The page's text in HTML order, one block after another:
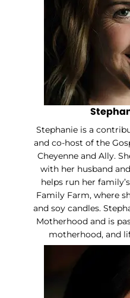
Stephanie is a
and co-host of the
Cheyenne and Ally.
with her husband
helps run her
Family Farm, where
and soy candles.
Motherhood and is
motherhood, and